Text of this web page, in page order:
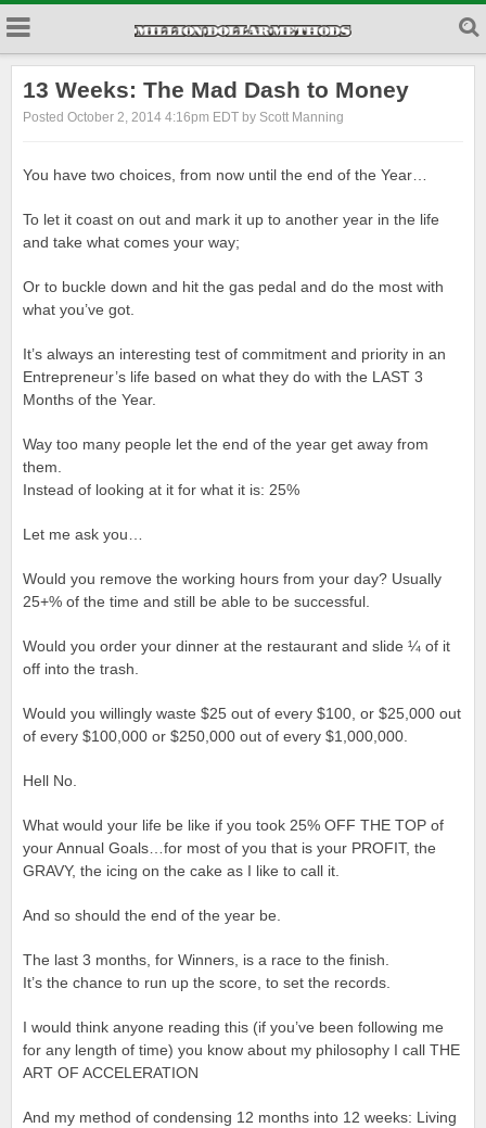
13 Weeks: The Mad Dash to Money
Posted October 2, 2014 4:16pm EDT by Scott Manning
You have two choices, from now until the end of the Year…
To let it coast on out and mark it up to another year in the life
and take what comes your way;
Or to buckle down and hit the gas pedal and do the most with
what you’ve got.
It’s always an interesting test of commitment and priority in an
Entrepreneur’s life based on what they do with the LAST 3
Months of the Year.
Way too many people let the end of the year get away from
them.
Instead of looking at it for what it is: 25%
Let me ask you…
Would you remove the working hours from your day? Usually
25+% of the time and still be able to be successful.
Would you order your dinner at the restaurant and slide ¼ of it
off into the trash.
Would you willingly waste $25 out of every $100, or $25,000 out
of every $100,000 or $250,000 out of every $1,000,000.
Hell No.
What would your life be like if you took 25% OFF THE TOP of
your Annual Goals…for most of you that is your PROFIT, the
GRAVY, the icing on the cake as I like to call it.
And so should the end of the year be.
The last 3 months, for Winners, is a race to the finish.
It’s the chance to run up the score, to set the records.
I would think anyone reading this (if you’ve been following me
for any length of time) you know about my philosophy I call THE
ART OF ACCELERATION
And my method of condensing 12 months into 12 weeks: Living